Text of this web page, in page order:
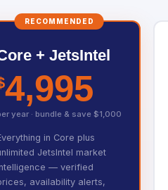
RECOMMENDED
+ JetsIntel
4,995
year · bundle & save $1,000
in Core plus
JetsIntel market
— verified
availability alerts,